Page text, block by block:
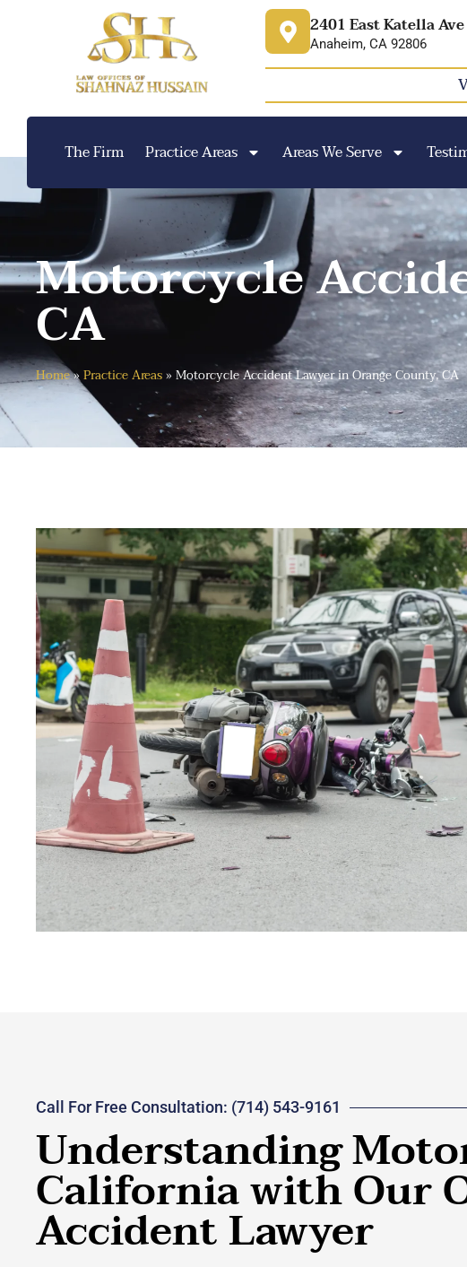
2401 East Katella
Anaheim, CA 92806
The Firm Practice Areas Areas We Serve
Motorcycle
CA
Home»Practice Areas» Motorcycle Accident Lawyer in Orange County, CA
Call For Free Consultation: (714) 543-9161
Understanding
California with Our
Accident Lawyer